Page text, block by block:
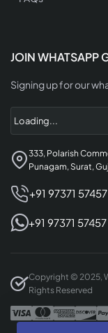
JOIN WHATSAPP
Signing up for our
333, Polarish
Punagam, Surat,
+91 97371 57457
+91 97371 57457
Copyright © 2025,
Rights Reserved